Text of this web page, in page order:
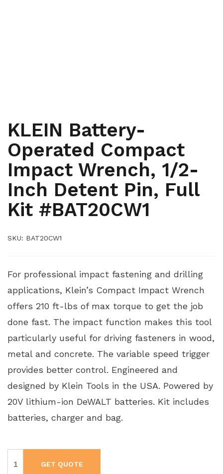
KLEIN Battery-
Operated Compact
Impact Wrench, 1/2-
Inch Detent Pin, Full
Kit #BAT20CW1
SKU: BAT20CW1
For professional impact fastening and drilling
applications, Klein’s Compact Impact Wrench
offers 210 ft-lbs of max torque to get the job
done fast. The impact function makes this tool
particularly useful for driving fasteners in wood,
metal and concrete. The variable speed trigger
provides better control. Engineered and
designed by Klein Tools in the USA. Powered by
20V lithium-ion DeWALT batteries. Kit includes
batteries, charger and bag.
Battery-
Operated GET QUOTE